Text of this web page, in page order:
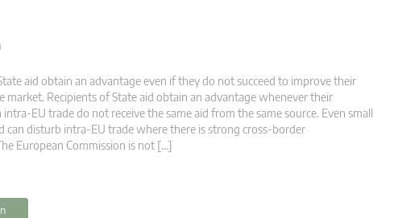
aid obtain an advantage even if they do not succeed to improve their
market. Recipients of State aid obtain an advantage whenever their
EU trade do not receive the same aid from the same source. Even small
can disturb intra-EU trade where there is strong cross-border
European Commission is not […]